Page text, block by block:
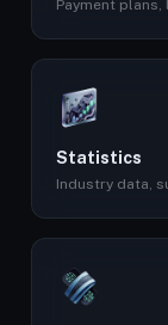
Payment
Statistics
Industry data,